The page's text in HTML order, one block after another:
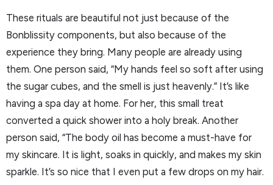
These rituals are beautiful not just because of the
Bonblissity components, but also because of the
experience they bring. Many people are already using
them. One person said, “My hands feel so soft after using
the sugar cubes, and the smell is just heavenly.” It’s like
having a spa day at home. For her, this small treat
converted a quick shower into a holy break. Another
person said, “The body oil has become a must-have for
my skincare. It is light, soaks in quickly, and makes my skin
sparkle. It’s so nice that I even put a few drops on my hair.